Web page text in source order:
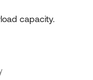
capacity.